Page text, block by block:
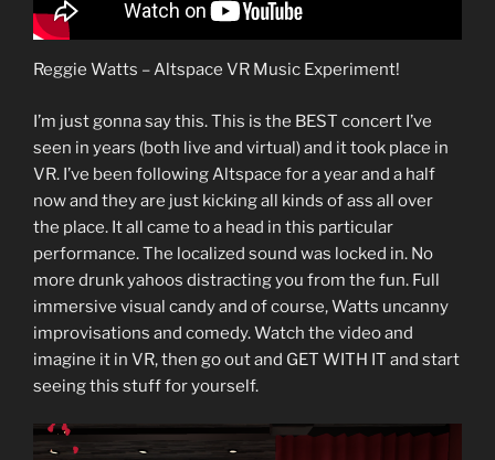
Reggie Watts – Altspace VR Music Experiment!
I’m just gonna say this. This is the BEST concert I’ve
seen in years (both live and virtual) and it took place in
VR. I’ve been following Altspace for a year and a half
now and they are just kicking all kinds of ass all over
the place. It all came to a head in this particular
performance. The localized sound was locked in. No
more drunk yahoos distracting you from the fun. Full
immersive visual candy and of course, Watts uncanny
improvisations and comedy. Watch the video and
imagine it in VR, then go out and GET WITH IT and start
seeing this stuff for yourself.